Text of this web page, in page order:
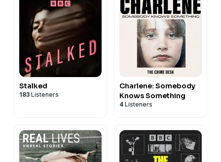
Stalked
183 Listeners
Charlene: Somebody
Knows Something
4 Listeners